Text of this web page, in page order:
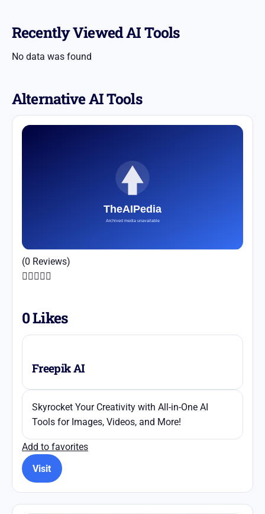
Recently Viewed AI Tools
No data was found
Alternative AI Tools
(0 Reviews)

0Likes
Freepik AI
Skyrocket Your Creativity with All-in-One AI
Tools for Images, Videos, and More!
Add to favorites
Visit